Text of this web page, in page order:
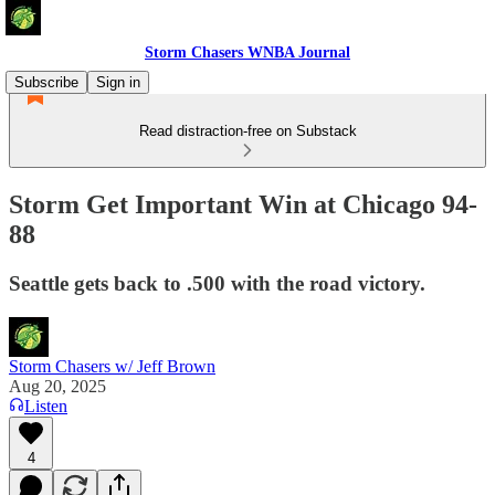
Storm Chasers WNBA Journal
Subscribe
Sign in
Read distraction-free on Substack
Storm Get Important Win at Chicago 94-
88
Seattle gets back to .500 with the road victory.
Storm Chasers w/ Jeff Brown
Aug 20, 2025
Listen
4